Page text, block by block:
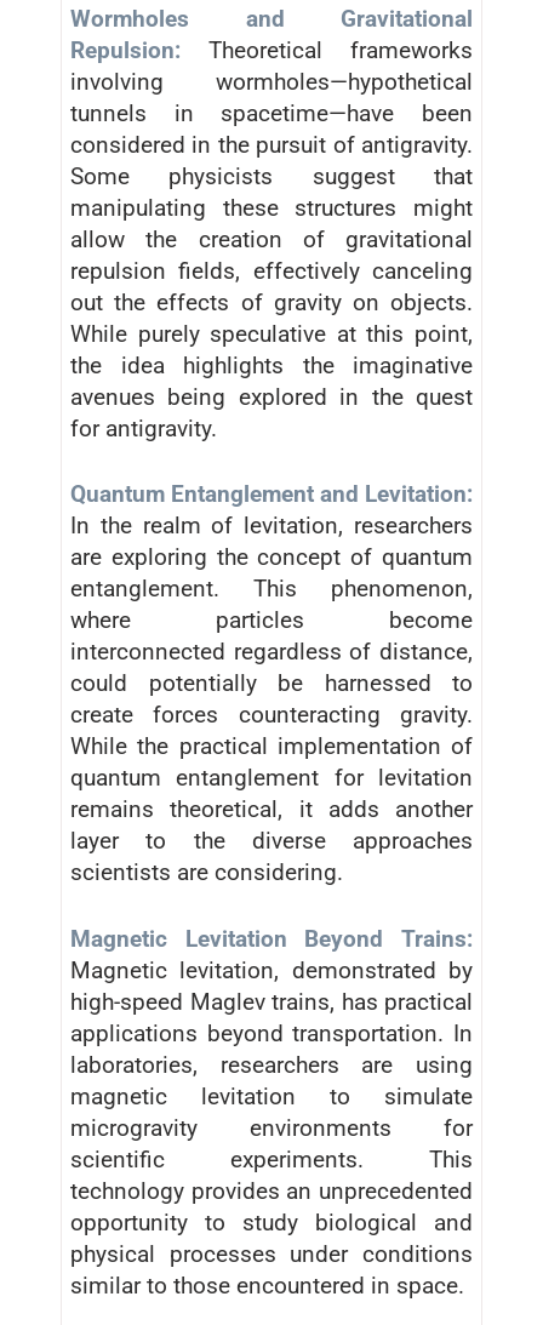
Wormholes and Gravitational
Repulsion: Theoretical frameworks
involving wormholes—hypothetical
tunnels in spacetime—have been
considered in the pursuit of antigravity.
Some physicists suggest that
manipulating these structures might
allow the creation of gravitational
repulsion fields, effectively canceling
out the effects of gravity on objects.
While purely speculative at this point,
the idea highlights the imaginative
avenues being explored in the quest
for antigravity.
Quantum Entanglement and Levitation:
In the realm of levitation, researchers
are exploring the concept of quantum
entanglement. This phenomenon,
where particles become
interconnected regardless of distance,
could potentially be harnessed to
create forces counteracting gravity.
While the practical implementation of
quantum entanglement for levitation
remains theoretical, it adds another
layer to the diverse approaches
scientists are considering.
Magnetic Levitation Beyond Trains:
Magnetic levitation, demonstrated by
high-speed Maglev trains, has practical
applications beyond transportation. In
laboratories, researchers are using
magnetic levitation to simulate
microgravity environments for
scientific experiments. This
technology provides an unprecedented
opportunity to study biological and
physical processes under conditions
similar to those encountered in space.